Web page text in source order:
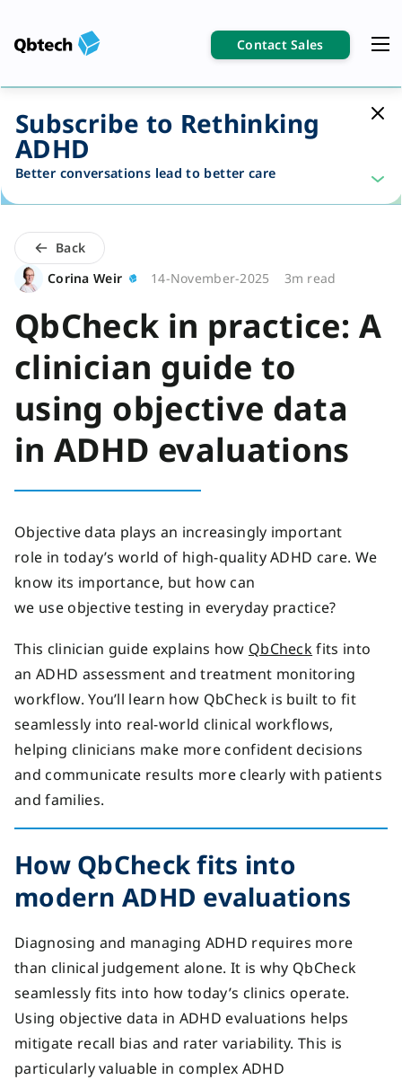
Contact Sales
Subscribe to Rethinking
ADHD
Better conversations lead to better care
Back
Corina Weir
14-November-2025 3m read
QbCheck in practice: A
clinician guide to
using objective data
in ADHD evaluations
Objective data plays an increasingly important
role in today’s world of high-quality ADHD care. We
know its importance, but how can
we use objective testing in everyday practice?
This clinician guide explains how QbCheckfits into
an ADHD assessment and treatment monitoring
workflow. You’ll learn how QbCheck is built to fit
seamlessly into real-world clinical workflows,
helping clinicians make more confident decisions
and communicate results more clearly with patients
and families.
HowQbCheck fits into
modern ADHD evaluations
Diagnosing and managing ADHD requires more
than clinical judgement alone. It is why QbCheck
seamlessly fits into how today’s clinics operate.
Using objective data in ADHD evaluations helps
mitigate recall bias and rater variability.This is
particularly valuable in complex ADHD